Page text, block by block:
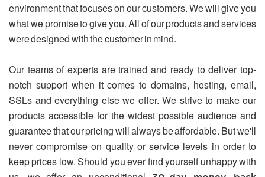
environment that focuses on our customers. We will give you
what we promise to give you. All of our products and services
were designed with the customer in mind.
Our teams of experts are trained and ready to deliver top-
notch support when it comes to domains, hosting, email,
SSLs and everything else we offer. We strive to make our
products accessible for the widest possible audience and
guarantee that our pricing will always be affordable. But we'll
never compromise on quality or service levels in order to
keep prices low. Should you ever find yourself unhappy with